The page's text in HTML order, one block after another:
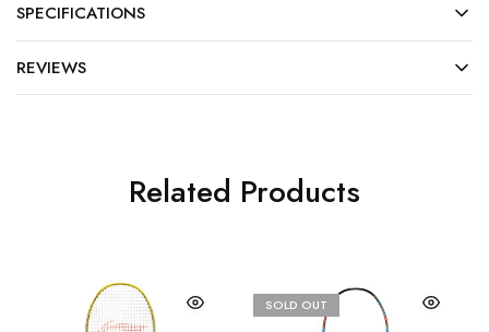
SPECIFICATIONS
REVIEWS
Related Products
SOLD OUT